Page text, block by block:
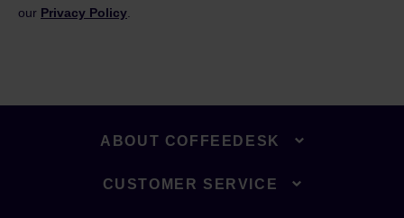
our Privacy Policy
ABOUT COFFEEDESK
CUSTOMER SERVICE